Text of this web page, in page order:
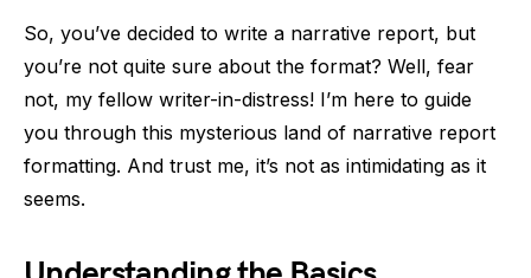
So, you’ve decided to write a narrative report, but
you’re not quite sure about the format? Well, fear
not, my fellow writer-in-distress! I’m here to guide
you through this mysterious land of narrative report
formatting. And trust me, it’s not as intimidating as it
seems.